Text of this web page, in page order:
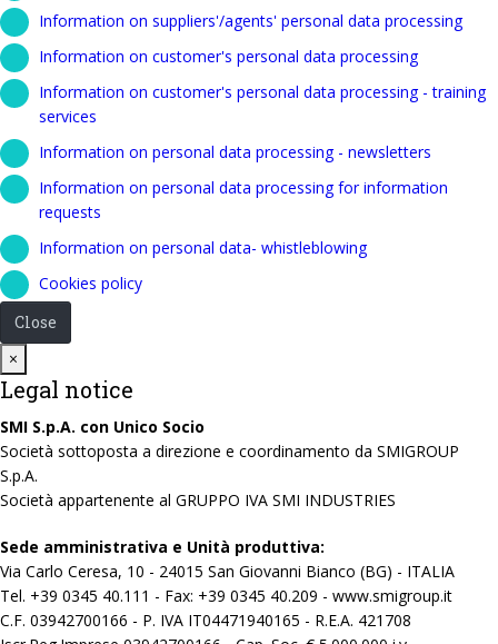
Information on suppliers'/agents' personal data processing
Information on customer's personal data processing
Information on customer's personal data processing - training
services
Information on personal data processing - newsletters
Information on personal data processing for information
requests
Information on personal data- whistleblowing
Cookies policy
Close
×
Legal notice
SMI S.p.A. con Unico Socio
Società sottoposta a direzione e coordinamento da SMIGROUP
S.p.A.
Società appartenente al GRUPPO IVA SMI INDUSTRIES
Sede amministrativa e Unità produttiva:
Via Carlo Ceresa, 10 - 24015 San Giovanni Bianco (BG) - ITALIA
Tel. +39 0345 40.111 - Fax: +39 0345 40.209 - www.smigroup.it
C.F. 03942700166 - P. IVA IT04471940165 - R.E.A. 421708